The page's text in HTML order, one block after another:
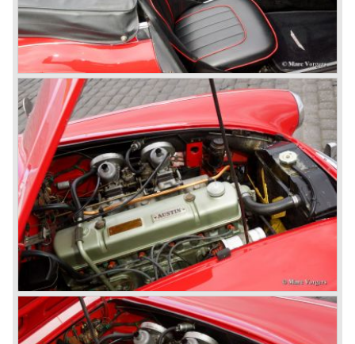
The Austin Healey 100 BN-1 was built between the years
1953 and 1955. The BN-1 was succeeded by the Austin
Healey 100 BN-2 in the year 1955. The BN-1 featured a
three speed gearbox with overdrive on second and third
gear. The BN-2 featured a four speed gearbox with
overdrive on the top gear.
In the years 1955 and 1956 two special Healey 100's
followed: the 100M (production car modified to Le Mans
specification) and the 100S which was a pure racing car
with a full
aluminium body.
In the year 1956 the 2.6 litre four cylinder engine was
banned in favour of the 2.6 litre Austin Westminster six
cylinder engine.
Additionally the interior (two little seats were added in the
back) and the grille changed and the Austin Healey 100/6
(BN4) "four seater"was born.
In April 1958 the "two seater" version of the 100/6 was
introduced (BN-6) because the "four seater" design of the
100/6 was not as popular as the design of the "two seater"
100 models. After the 100/6 was introduced the old four
cylinder "100" was named 100/4 by the public. The factory
never used the name 100/4.